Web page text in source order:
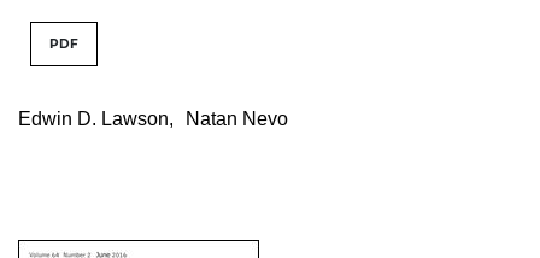
PDF
Edwin D. Lawson, Natan Nevo